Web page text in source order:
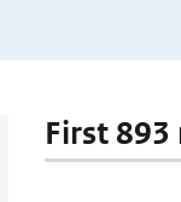
First 893